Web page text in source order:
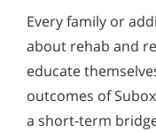
Every family or
about rehab and
educate
outcomes of
a short-term